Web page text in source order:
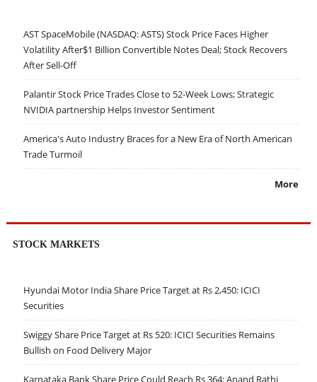
AST SpaceMobile (NASDAQ: ASTS) Stock Price Faces Higher
Volatility After$1 Billion Convertible Notes Deal; Stock Recovers
After Sell-Off
Palantir Stock Price Trades Close to 52-Week Lows; Strategic
NVIDIA partnership Helps Investor Sentiment
America's Auto Industry Braces for a New Era of North American
Trade Turmoil
More
STOCK MARKETS
Hyundai Motor India Share Price Target at Rs 2,450: ICICI
Securities
Swiggy Share Price Target at Rs 520: ICICI Securities Remains
Bullish on Food Delivery Major
Karnataka Bank Share Price Could Reach Rs 364: Anand Rathi